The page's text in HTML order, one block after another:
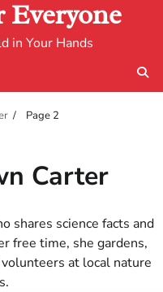
in Your Hands
Page 2
Carter
shares science facts and
free time, she gardens,
at local nature